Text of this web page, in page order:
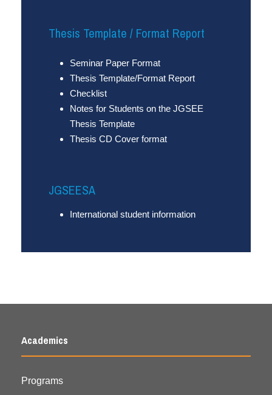
Thesis Template / Format Report
Seminar Paper Format
Thesis Template/Format Report
Checklist
Notes for Students on the JGSEE
Thesis Template
Thesis CD Cover format
JGSEESA
International student information
Academics
Programs